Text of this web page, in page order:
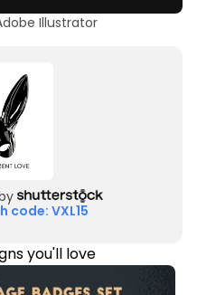
Illustrator
code: VXL15
you'll love